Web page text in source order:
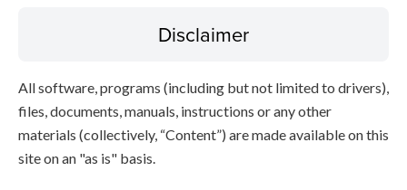
Disclaimer
All software, programs (including but not limited to drivers),
files, documents, manuals, instructions or any other
materials (collectively, “Content”) are made available on this
site on an "as is" basis.